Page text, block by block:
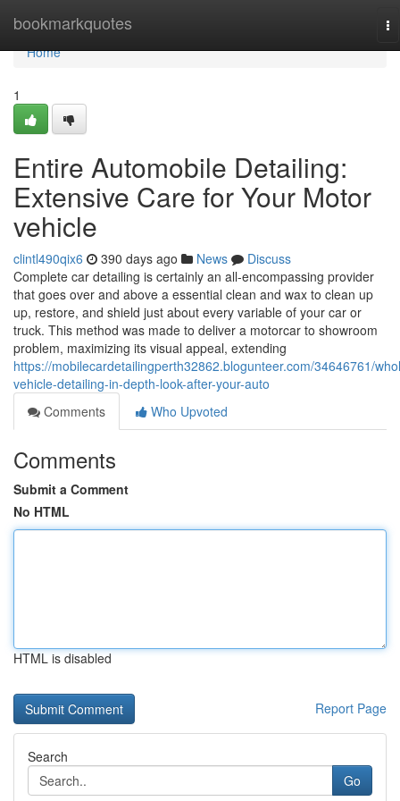
bookmarkquotes
Home
Home
1
Entire Automobile Detailing:
Extensive Care for Your Motor
vehicle
clintl490qix6 390 days ago News
Discuss
Complete car detailing is certainly an all-encompassing provider
that goes over and above a essential clean and wax to clean up
up, restore, and shield just about every variable of your car or
truck. This method was made to deliver a motorcar to showroom
problem, maximizing its visual appeal, extending
https://mobilecardetailingperth32862.blogunteer.com/34646761/
vehicle-detailing-in-depth-look-after-your-auto
Comments
Who Upvoted
Comments
Submit a Comment
No HTML
HTML is disabled
Report Page
Search
Go